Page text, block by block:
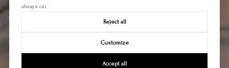
always on.
Reject all
Customize
Accept all